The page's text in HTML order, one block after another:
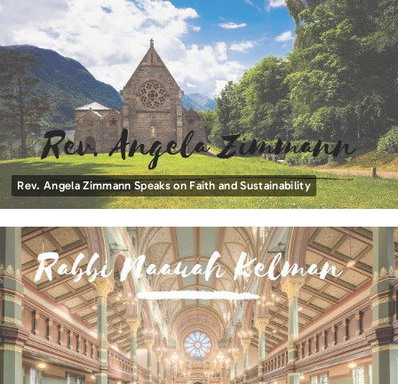
Rev. Angela Zimmann Speaks on Faith and Sustainability